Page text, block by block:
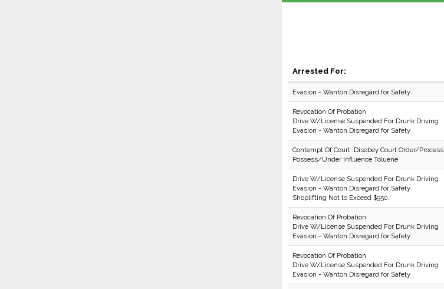
Arrested For:
Evasion - Wanton Disregard for Safety
Revocation Of Probation
Drive W/License Suspended For Drunk Driving
Evasion - Wanton Disregard for Safety
Contempt Of Court: Disobey Court Order/Process
Possess/Under Influence Toluene
Drive W/License Suspended For Drunk Driving
Evasion - Wanton Disregard for Safety
Shoplifting Not to Exceed $950.
Revocation Of Probation
Drive W/License Suspended For Drunk Driving
Evasion - Wanton Disregard for Safety
Revocation Of Probation
Drive W/License Suspended For Drunk Driving
Evasion - Wanton Disregard for Safety